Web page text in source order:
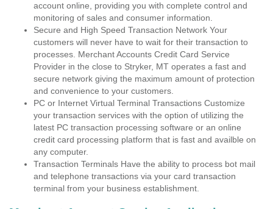
account online, providing you with complete control and
monitoring of sales and consumer information.
Secure and High Speed Transaction Network Your
customers will never have to wait for their transaction to
processes. Merchant Accounts Credit Card Service
Provider in the close to Stryker, MT operates a fast and
secure network giving the maximum amount of protection
and convenience to your customers.
PC or Internet Virtual Terminal Transactions Customize
your transaction services with the option of utilizing the
latest PC transaction processing software or an online
credit card processing platform that is fast and availble on
any computer.
Transaction Terminals Have the ability to process bot mail
and telephone transactions via your card transaction
terminal from your business establishment.